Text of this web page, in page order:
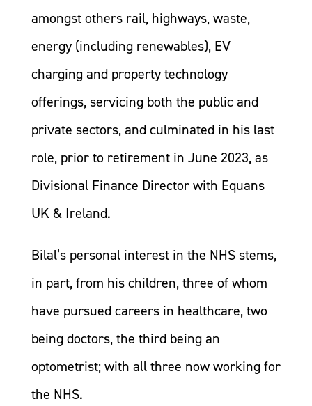
amongst others rail, highways, waste,
energy (including renewables), EV
charging and property technology
offerings, servicing both the public and
private sectors, and culminated in his last
role, prior to retirement in June 2023, as
Divisional Finance Director with Equans
UK & Ireland.
Bilal’s personal interest in the NHS stems,
in part, from his children, three of whom
have pursued careers in healthcare, two
being doctors, the third being an
optometrist; with all three now working for
the NHS.